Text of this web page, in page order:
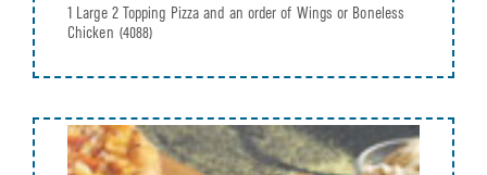
1 Large 2 Topping Pizza and an order of Wings or Boneless
Chicken (4088)